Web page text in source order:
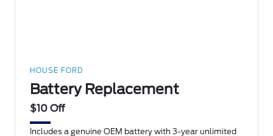
HOUSE FORD
Battery Replacement
$10 Off
Includes a genuine OEM battery with 3-year unlimited